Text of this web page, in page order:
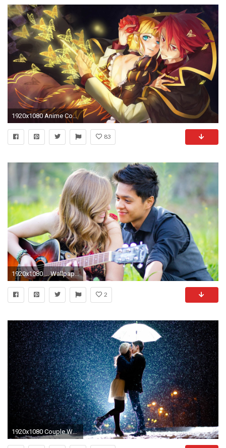
1920x1080 Anime Couple - Wallpaper #
83
1920x1080 ... Wallpaper Romantic Couple Wallpaper
2
1920x1080 Couple Wallpapers Pictures | One HD Wallpaper Pictures Backgrounds .